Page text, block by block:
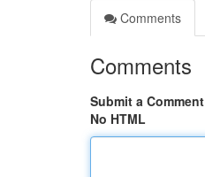
Comments
Comments
Submit a Comment
No HTML